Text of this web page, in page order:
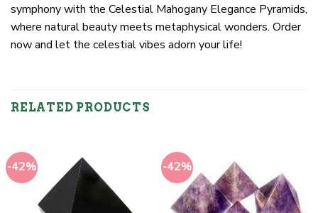
symphony with the Celestial Mahogany Elegance Pyramids,
where natural beauty meets metaphysical wonders. Order
now and let the celestial vibes adorn your life!
RELATED PRODUCTS
-42% -42%